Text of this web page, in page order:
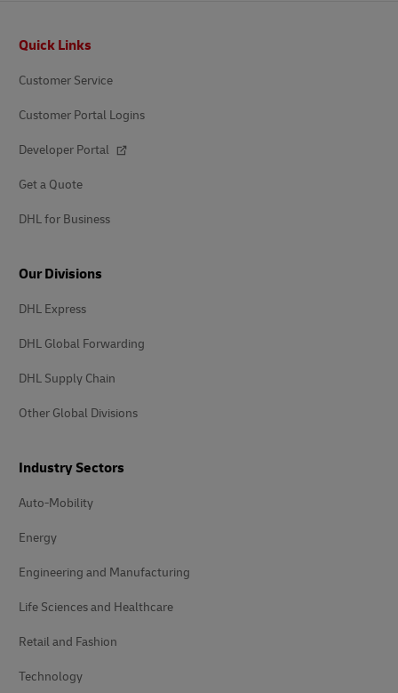
Quick Links
Customer Service
Customer Portal Logins
Developer Portal
Get a Quote
DHL for Business
Our Divisions
DHL Express
DHL Global Forwarding
DHL Supply Chain
Other Global Divisions
Industry Sectors
Auto-Mobility
Energy
Engineering and Manufacturing
Life Sciences and Healthcare
Retail and Fashion
Technology